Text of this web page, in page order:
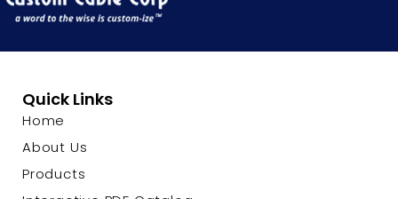
Quick Links
Home
About Us
Products